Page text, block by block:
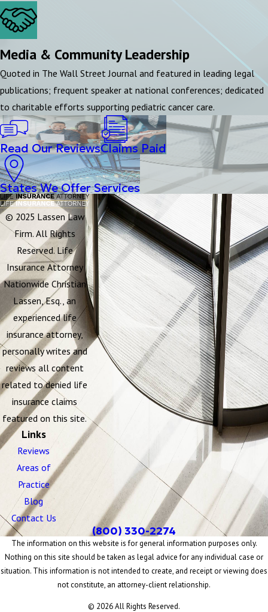
Media & Community Leadership
Quoted in The Wall Street Journal and featured in leading legal
publications; frequent speaker at national conferences; dedicated
to charitable efforts supporting pediatric cancer care.
Read Our ReviewsClaims Paid
States We Offer Services
© 2025 Lassen Law
Firm. All Rights
Reserved. Life
Insurance Attorney
Nationwide Christian
Lassen, Esq., an
experienced life
insurance attorney,
personally writes and
reviews all content
related to denied life
insurance claims
featured on this site.
Links
Reviews
Areas of
Practice
Blog
Contact Us
(800) 330-2274
The information on this website is for general information purposes only.
Nothing on this site should be taken as legal advice for any individual case or
situation. This information is not intended to create, and receipt or viewing does
not constitute, an attorney-client relationship.
© 2026 All Rights Reserved.